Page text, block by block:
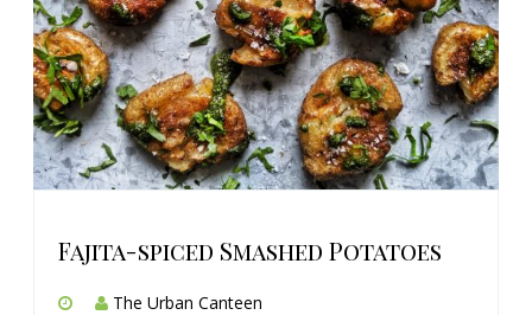
Fajita-spiced Smashed Potatoes
The Urban Canteen